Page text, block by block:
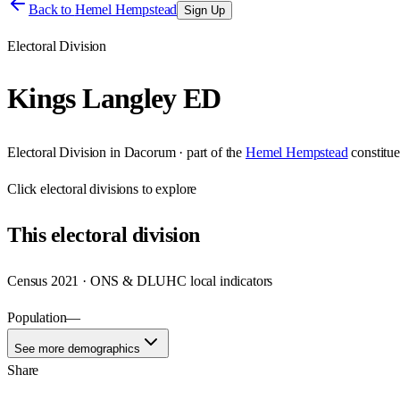
Back to Hemel Hempstead Sign Up
Electoral Division
Kings Langley ED
Electoral Division in Dacorum· part of the Hemel Hempstead
Clickelectoral divisions to explore
Thiselectoral division
Census 2021 · ONS & DLUHC local indicators
Population—
See more demographics
Share